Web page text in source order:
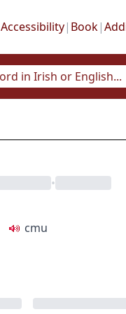
Accessibility| Book|
•
cmu